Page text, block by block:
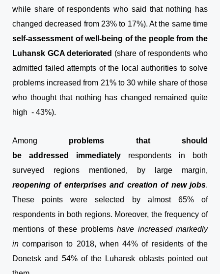
while share of respondents who said that nothing has
changed decreased from 23% to 17%). At the same time
self-assessment of well-being of the people from the
Luhansk GCA deteriorated (share of respondents who
admitted failed attempts of the local authorities to solve
problems increased from 21% to 30 while share of those
who thought that nothing has changed remained quite
high - 43%).
Among problems that should
be addressed
immediately respondents in both
surveyed regions mentioned, by large margin,
reopening of enterprises and creation of new jobs.
These points were selected by almost 65% of
respondents in both regions. Moreover, the frequency of
mentions of these problems have increased markedly
incomparison to 2018, when 44% of residents of the
Donetsk and 54% of the Luhansk oblasts pointed out